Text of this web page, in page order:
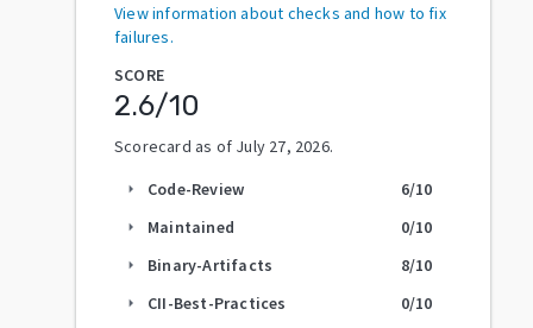
View information about checks and how to fix
failures.
SCORE
2.6/10
Scorecard as of July 27, 2026.
arrow_right Code-Review 6/10
arrow_right Maintained 0/10
arrow_right Binary-Artifacts 8/10
arrow_right CII-Best-Practices 0/10